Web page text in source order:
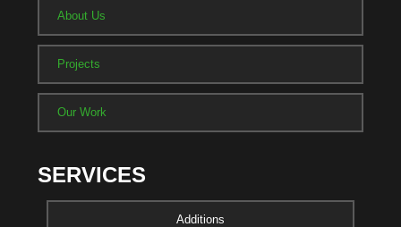
About Us
Projects
Our Work
SERVICES
Additions